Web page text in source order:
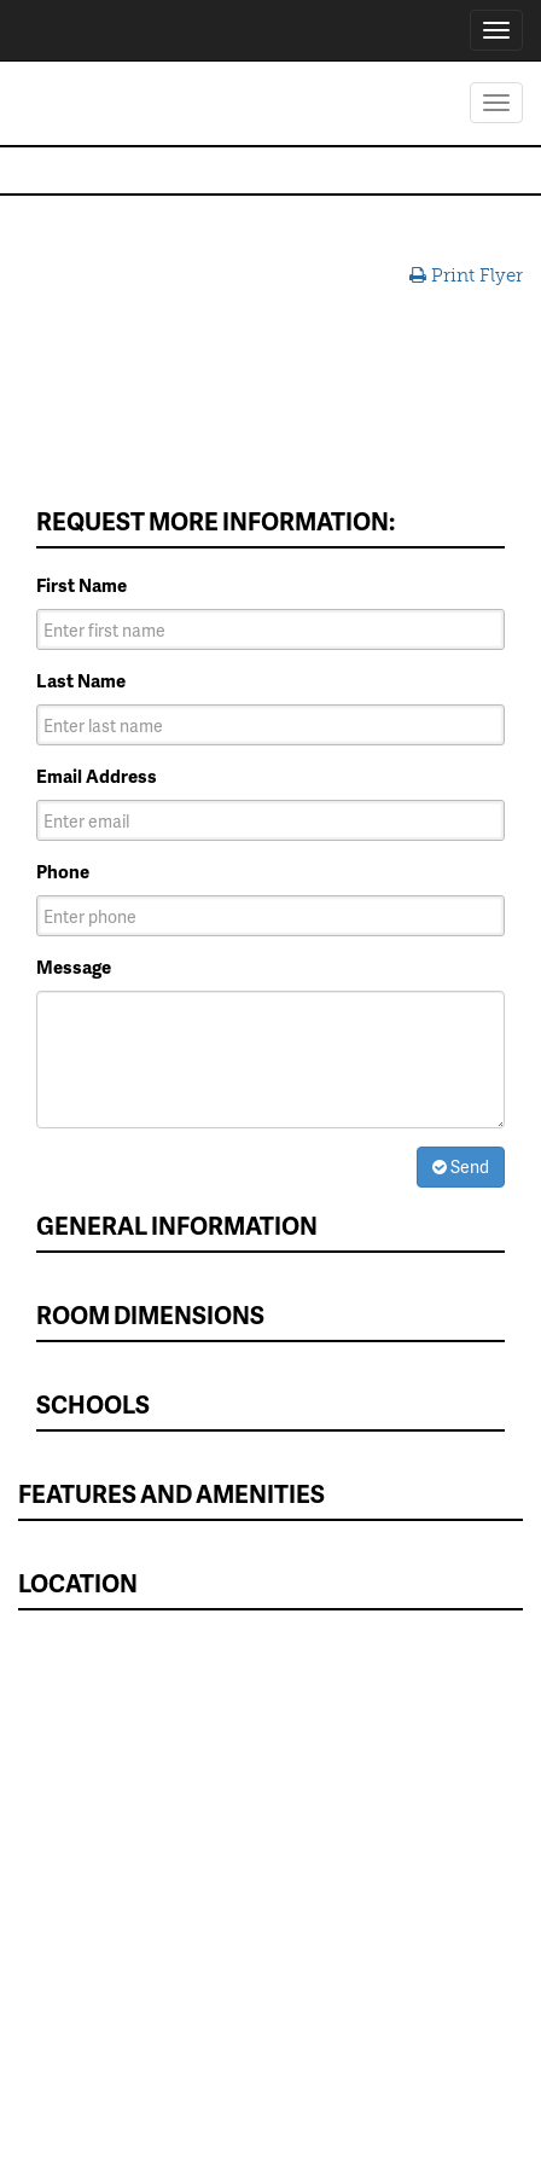
Print Flyer
REQUEST MORE INFORMATION:
First Name
Last Name
Email Address
Phone
Message
Send
GENERAL INFORMATION
ROOM DIMENSIONS
SCHOOLS
FEATURES AND AMENITIES
LOCATION